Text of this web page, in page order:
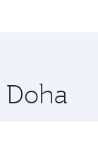
or the